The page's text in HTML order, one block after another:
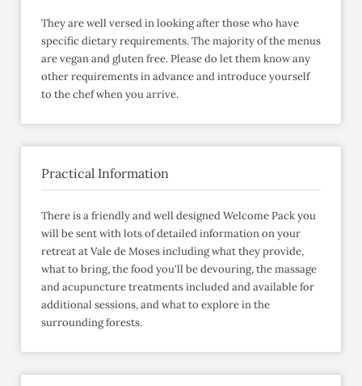
They are well versed in looking after those who have
specific dietary requirements. The majority of the menus
are vegan and gluten free. Please do let them know any
other requirements in advance and introduce yourself
to the chef when you arrive.
Practical Information
There is a friendly and well designed Welcome Pack you
will be sent with lots of detailed information on your
retreat at Vale de Moses including what they provide,
what to bring, the food you'll be devouring, the massage
and acupuncture treatments included and available for
additional sessions, and what to explore in the
surrounding forests.